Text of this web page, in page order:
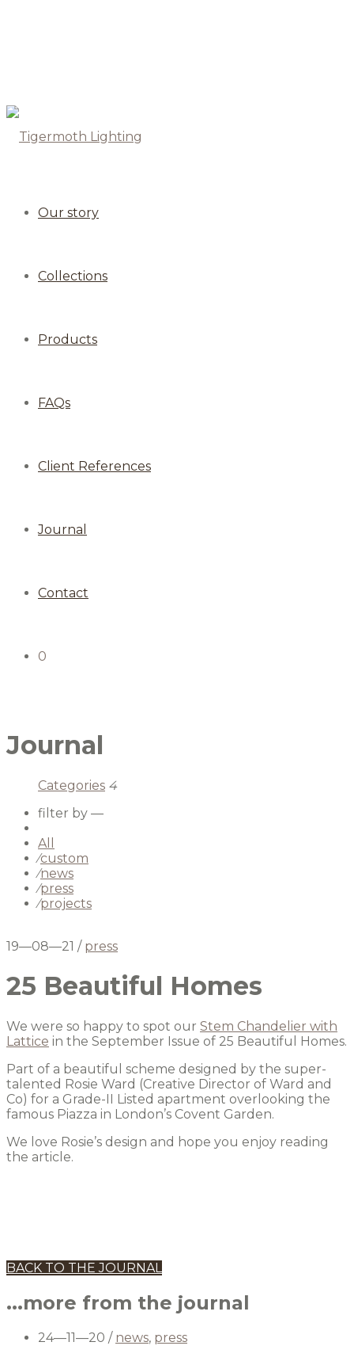
Our story
Collections
Products
FAQs
Client References
Journal
Contact
0
Journal
Categories 4
filter by —
All
⁄custom
⁄news
⁄press
⁄projects
19—08—21 / press
25 Beautiful Homes
We were so happy to spot our Stem Chandelier with
Lattice in the September Issue of 25 Beautiful Homes.
Part of a beautiful scheme designed by the super-
talented Rosie Ward (Creative Director of Ward and
Co) for a Grade-II Listed apartment overlooking the
famous Piazza in London’s Covent Garden.
We love Rosie’s design and hope you enjoy reading
the article.
BACK TO THE JOURNAL
...more from the journal
24—11—20 / news, press